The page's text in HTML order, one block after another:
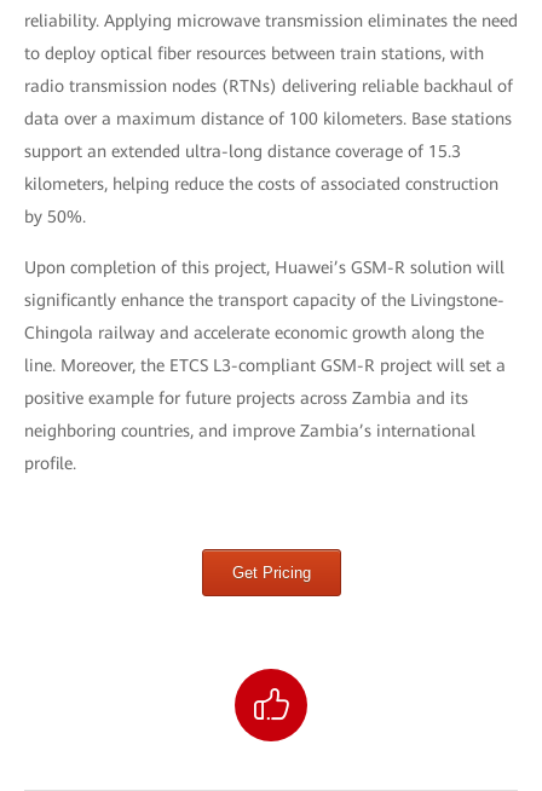
reliability. Applying microwave transmission eliminates the need
to deploy optical fiber resources between train stations, with
radio transmission nodes (RTNs) delivering reliable backhaul of
data over a maximum distance of 100 kilometers. Base stations
support an extended ultra-long distance coverage of 15.3
kilometers, helping reduce the costs of associated construction
by 50%.
Upon completion of this project, Huawei’s GSM-R solution will
significantly enhance the transport capacity of the Livingstone-
Chingola railway and accelerate economic growth along the
line. Moreover, the ETCS L3-compliant GSM-R project will set a
positive example for future projects across Zambia and its
neighboring countries, and improve Zambia’s international
profile.
Get Pricing